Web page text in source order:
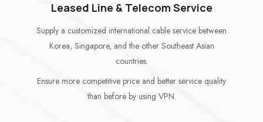
Leased Line & Telecom Service
Supply a customized international cable service between
Korea, Singapore, and the other Southeast Asian
countries.
Ensure more competitive price and better service quality
than before by using VPN.